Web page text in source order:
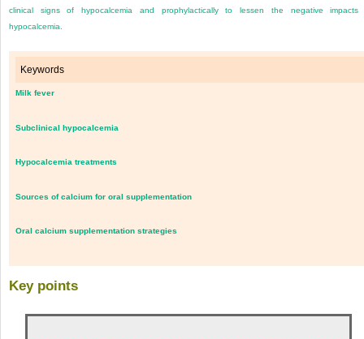
clinical signs of hypocalcemia and prophylactically to lessen the negative impacts
hypocalcemia.
Keywords
Milk fever
Subclinical hypocalcemia
Hypocalcemia treatments
Sources of calcium for oral supplementation
Oral calcium supplementation strategies
Key points